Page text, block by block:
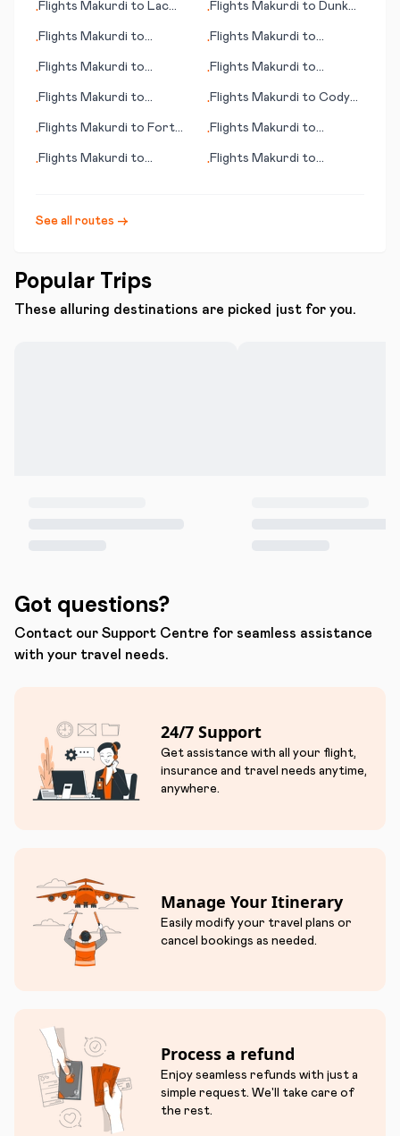
•Flights Makurdi to Lac
•Flights Makurdi to Dunk
•Flights Makurdi to
•Flights Makurdi to
•Flights Makurdi to
•Flights Makurdi to
•Flights Makurdi to
•Flights Makurdi to Cody
•Flights Makurdi to Fort
•Flights Makurdi to
•Flights Makurdi to
•Flights Makurdi to
See all routes →
Popular Trips
These alluring destinations are picked just for you.
Got questions?
Contact our Support Centre for seamless assistance
with your travel needs.
24/7 Support
Get assistance with all your flight,
insurance and travel needs anytime,
anywhere.
Manage Your Itinerary
Easily modify your travel plans or
cancel bookings as needed.
Process a refund
Enjoy seamless refunds with just a
simple request. We'll take care of
the rest.